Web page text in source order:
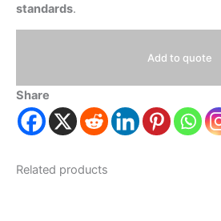
standards.
Add to quote
Share
Related products